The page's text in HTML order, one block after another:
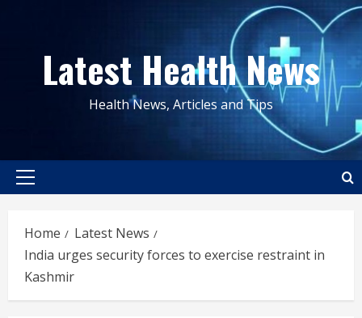
contentLatest Health News
Health News, Articles and Tips
Primary
Home
Latest News
India urges security forces to exercise restraint in
Kashmir